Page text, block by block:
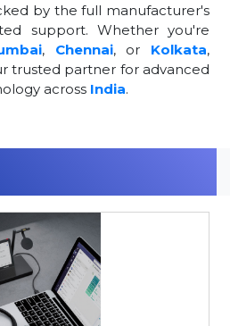
by the full manufacturer's
support. Whether you're
, Chennai, or Kolkata,
trusted partner for advanced
across India.